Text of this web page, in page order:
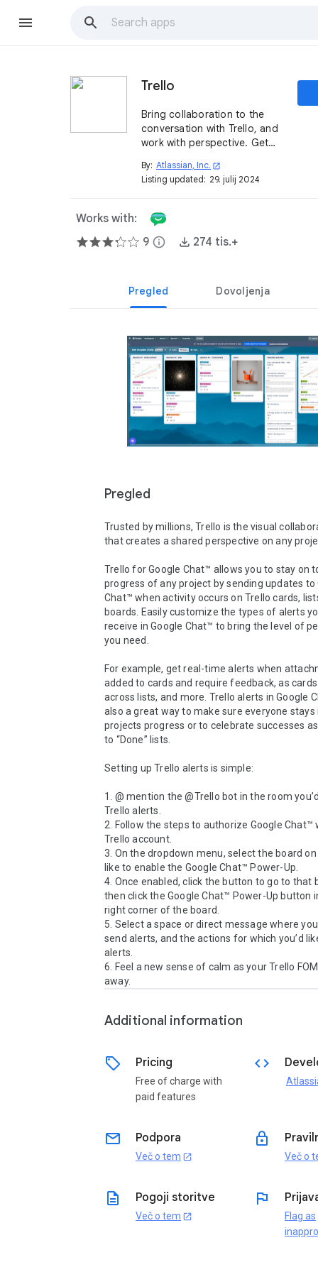
Trello
Bring collaboration to the
conversation with Trello, and
work with perspective. Get
Trello in Google Chat™ for
actions on boards, lists, and
By: Atlassian, Inc. open_in_new
Listing updated: 29. julij 2024
Works with:
9 info 274 tis.+
Pregled Dovoljenja
Pregled
Trusted by millions, Trello is the visual
that creates a shared perspective on any
Trello for Google Chat™ allows you to stay on
progress of any project by sending updates to
Chat™ when activity occurs on Trello cards,
boards. Easily customize the types of alerts
receive in Google Chat™ to bring the level of
you need.
For example, get real-time alerts when
added to cards and require feedback, as
across lists, and more. Trello alerts in Google
also a great way to make sure everyone
projects progress or to celebrate successes
to “Done” lists.
Setting up Trello alerts is simple:
1. @ mention the @Trello bot in the room
Trello alerts.
2. Follow the steps to authorize Google Chat™
Trello account.
3. On the dropdown menu, select the board on
like to enable the Google Chat™ Power-Up.
4. Once enabled, click the button to go to that
then click the Google Chat™ Power-Up button
right corner of the board.
5. Select a space or direct message where
send alerts, and the actions for which you’d
alerts.
6. Feel a new sense of calm as your Trello
away.
Additional information
sell Pricing
Free of charge with
paid features
code
email Podpora
Več o tem open_in_new
lock
Več o
description Pogoji storitve
Več o tem open_in_new
flag
Flag as